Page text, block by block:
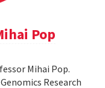
Pop
Mihai Pop.
Research